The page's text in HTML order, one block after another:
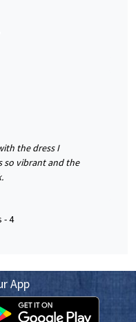
the dress I
so vibrant and the
-4
App